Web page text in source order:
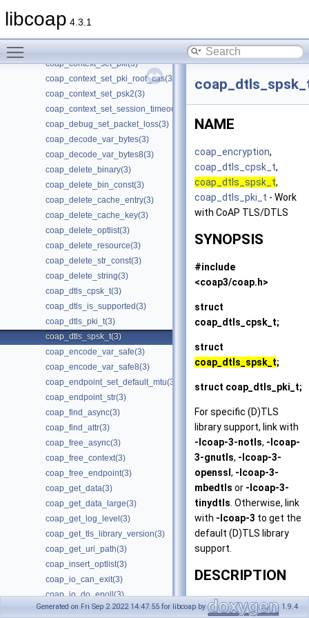
libcoap 4.3.1
coap_context_set_keepalive(3)
coap_context_set_max_idle_sessions(3)
coap_context_set_pki(3)
coap_context_set_pki_root_cas(3)
coap_context_set_psk2(3)
coap_context_set_session_timeout(3)
coap_debug_set_packet_loss(3)
coap_decode_var_bytes(3)
coap_decode_var_bytes8(3)
coap_delete_binary(3)
coap_delete_bin_const(3)
coap_delete_cache_entry(3)
coap_delete_cache_key(3)
coap_delete_optlist(3)
coap_delete_resource(3)
coap_delete_str_const(3)
coap_delete_string(3)
coap_dtls_cpsk_t(3)
coap_dtls_is_supported(3)
coap_dtls_pki_t(3)
coap_dtls_spsk_t(3)
coap_encode_var_safe(3)
coap_encode_var_safe8(3)
coap_endpoint_set_default_mtu(3)
coap_endpoint_str(3)
coap_find_async(3)
coap_find_attr(3)
coap_free_async(3)
coap_free_context(3)
coap_free_endpoint(3)
coap_get_data(3)
coap_get_data_large(3)
coap_get_log_level(3)
coap_get_tls_library_version(3)
coap_get_uri_path(3)
coap_insert_optlist(3)
coap_io_can_exit(3)
coap_io_do_epoll(3)
coap_io_do_io(3)
NAME
coap_encryption,
coap_dtls_cpsk_t,
coap_dtls_spsk_t,
coap_dtls_pki_t - Work
with CoAP TLS/DTLS
SYNOPSIS
#include
<coap3/coap.h>
struct
coap_dtls_cpsk_t;
struct
coap_dtls_spsk_t;
struct coap_dtls_pki_t;
For specific (D)TLS
library support, link with
-lcoap-3-notls, -lcoap-
3-gnutls, -lcoap-3-
openssl , -lcoap-3-
mbedtls or -lcoap-3-
tinydtls . Otherwise, link
with -lcoap-3 to get the
default (D)TLS library
support.
DESCRIPTION
This man page focuses
Generated on Fri Sep 2 2022 14:47:55 for libcoap by 1.9.4